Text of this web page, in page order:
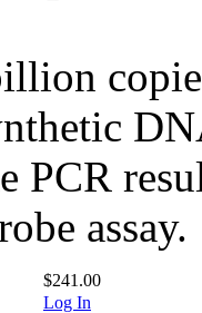
PCR
assay.
$241.00
Log In